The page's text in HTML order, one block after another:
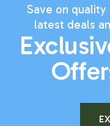
Save on
latest deals